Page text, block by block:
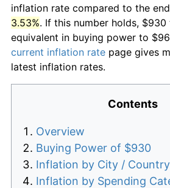
inflation rate compared to the
3.53%. If this number holds,
equivalent in buying power to
current inflation rate page gives
latest inflation rates.
Contents
Overview
Buying Power of $930
Inflation by City / Country
Inflation by Spending